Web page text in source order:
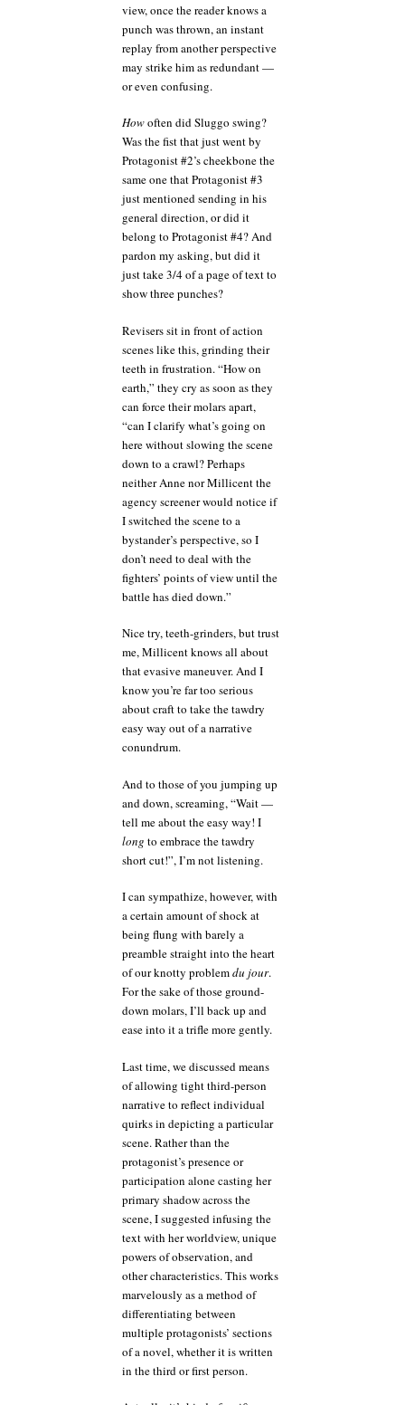
view, once the reader knows a
punch was thrown, an instant
replay from another perspective
may strike him as redundant —
or even confusing.
Howoften did Sluggo swing?
Was the fist that just went by
Protagonist #2’s cheekbone the
same one that Protagonist #3
just mentioned sending in his
general direction, or did it
belong to Protagonist #4? And
pardon my asking, but did it
just take 3/4 of a page of text to
show three punches?
Revisers sit in front of action
scenes like this, grinding their
teeth in frustration. “How on
earth,” they cry as soon as they
can force their molars apart,
“can I clarify what’s going on
here without slowing the scene
down to a crawl? Perhaps
neither Anne nor Millicent the
agency screener would notice if
I switched the scene to a
bystander’s perspective, so I
don’t need to deal with the
fighters’ points of view until the
battle has died down.”
Nice try, teeth-grinders, but trust
me, Millicent knows all about
that evasive maneuver. And I
know you’re far too serious
about craft to take the tawdry
easy way out of a narrative
conundrum.
And to those of you jumping up
and down, screaming, “Wait —
tell me about the easy way! I
long to embrace the tawdry
short cut!”, I’m not listening.
I can sympathize, however, with
a certain amount of shock at
being flung with barely a
preamble straight into the heart
of our knotty problemdu jour.
For the sake of those ground-
down molars, I’ll back up and
ease into it a trifle more gently.
Last time, we discussed means
of allowing tight third-person
narrative to reflect individual
quirks in depicting a particular
scene. Rather than the
protagonist’s presence or
participation alone casting her
primary shadow across the
scene, I suggested infusing the
text with her worldview, unique
powers of observation, and
other characteristics. This works
marvelously as a method of
differentiating between
multiple protagonists’ sections
of a novel, whether it is written
in the third or first person.